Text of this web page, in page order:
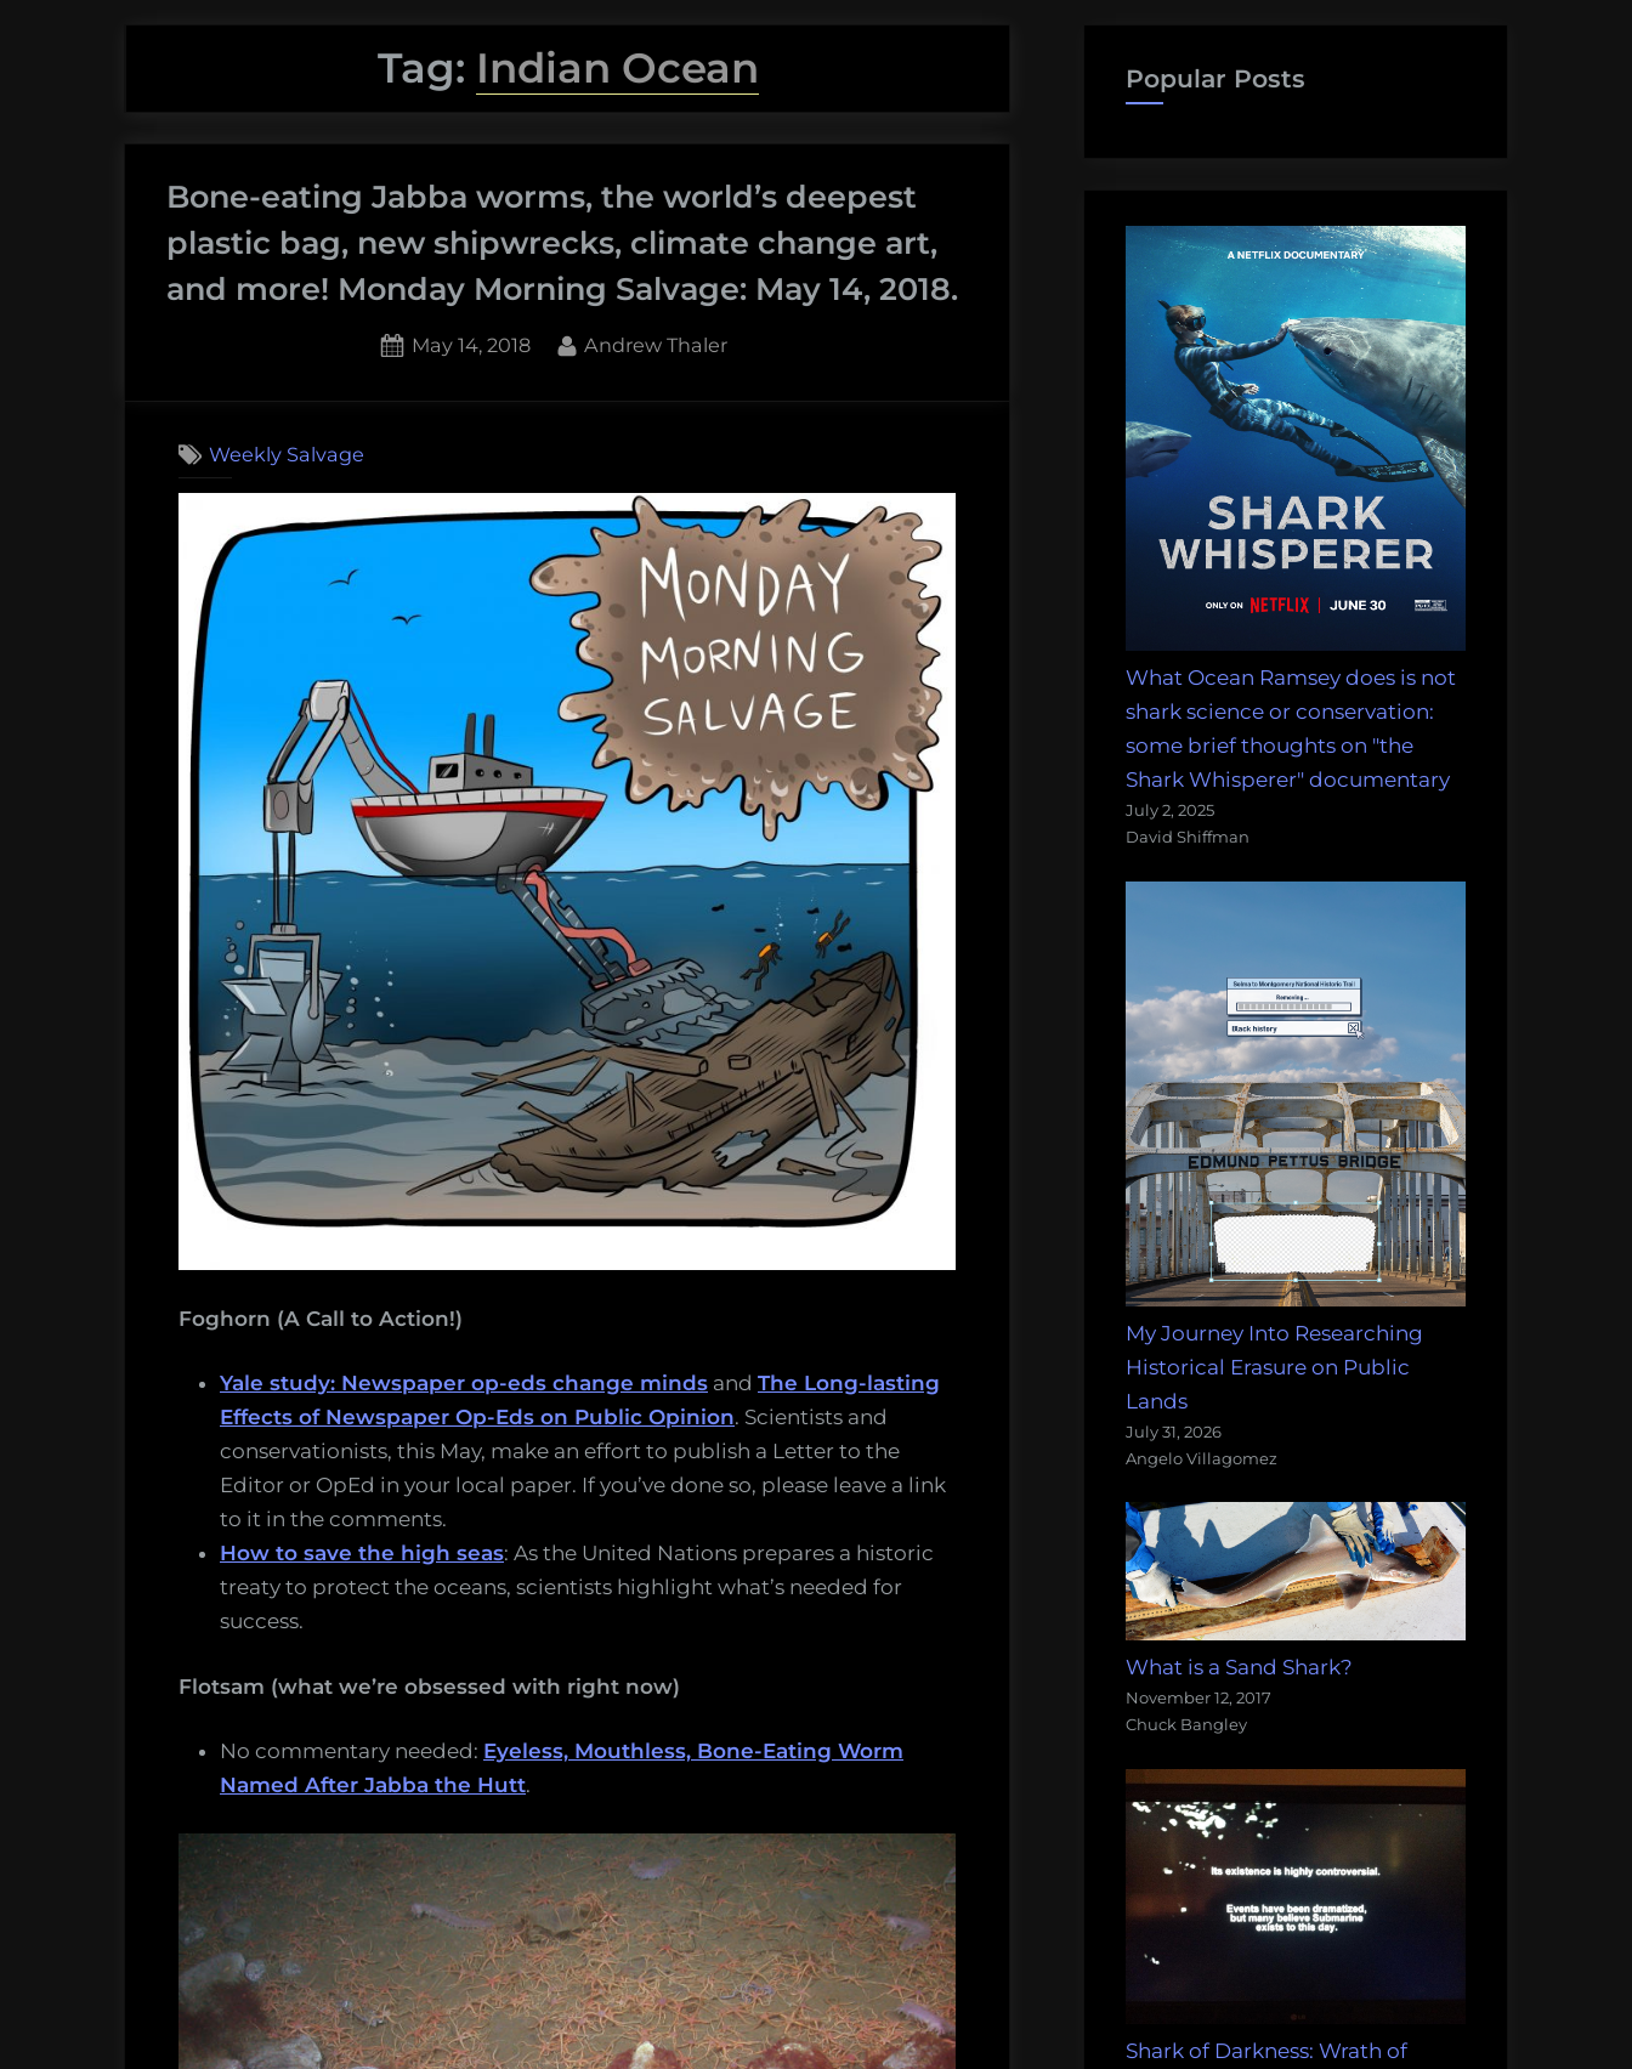
Tag: Indian Ocean
Bone-eating Jabba worms, the world’s deepest
plastic bag, new shipwrecks, climate change art,
and more! Monday Morning Salvage: May 14, 2018.
Posted
May 14, 2018 By
Andrew Thaler
Weekly Salvage
Foghorn (A Call to Action!)
Yale study: Newspaper op-eds change minds and The Long-lasting
Effects of Newspaper Op-Eds on Public Opinion. Scientists and
conservationists, this May, make an effort to publish a Letter to the
Editor or OpEd in your local paper. If you’ve done so, please leave a link
to it in the comments.
How to save the high seas: As the United Nations prepares a historic
treaty to protect the oceans, scientists highlight what’s needed for
success.
Flotsam (what we’re obsessed with right now)
No commentary needed: Eyeless, Mouthless, Bone-Eating Worm
Named After Jabba the Hutt.
Popular Posts
What Ocean Ramsey does is not
shark science or conservation:
some brief thoughts on "the
Shark Whisperer" documentary
July 2, 2025
David Shiffman
My Journey Into Researching
Historical Erasure on Public
Lands
July 31, 2026
Angelo Villagomez
What is a Sand Shark?
November 12, 2017
Chuck Bangley
Shark of Darkness: Wrath of